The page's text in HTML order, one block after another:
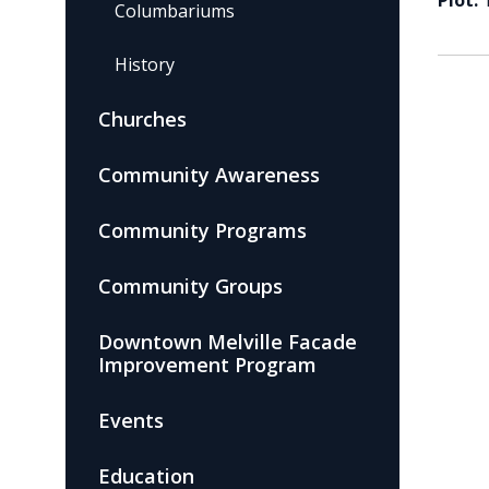
Columbariums
History
Churches
Community Awareness
Community Programs
Community Groups
Downtown Melville Facade
Improvement Program
Events
Education